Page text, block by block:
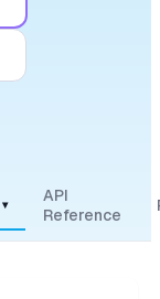
▾
API
Reference